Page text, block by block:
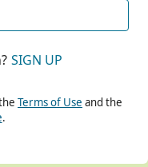
SIGN UP
Terms of Use and the
.